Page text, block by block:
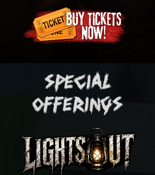
SPECIAL
offerings